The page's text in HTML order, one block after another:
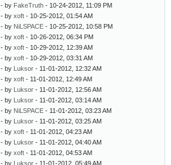
- by FakeTruth - 10-24-2012, 11:09 PM
- by xoft - 10-25-2012, 01:54 AM
- by NiLSPACE - 10-25-2012, 10:58 PM
- by xoft - 10-26-2012, 06:34 PM
- by xoft - 10-29-2012, 12:39 AM
- by xoft - 10-29-2012, 03:31 AM
- by Luksor - 11-01-2012, 12:32 AM
- by xoft - 11-01-2012, 12:49 AM
- by Luksor - 11-01-2012, 12:56 AM
- by Luksor - 11-01-2012, 03:14 AM
- by NiLSPACE - 11-01-2012, 03:23 AM
- by Luksor - 11-01-2012, 03:25 AM
- by xoft - 11-01-2012, 04:23 AM
- by Luksor - 11-01-2012, 04:40 AM
- by xoft - 11-01-2012, 04:53 AM
- by Luksor - 11-01-2012, 05:49 AM